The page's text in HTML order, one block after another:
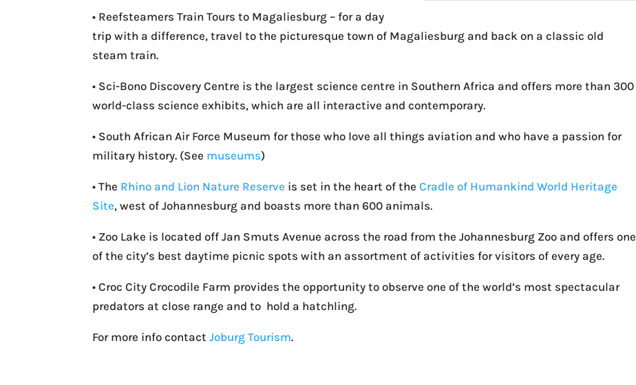
• Reefsteamers Train Tours to Magaliesburg – for a day
trip with a difference, travel to the picturesque town of Magaliesburg and back on a classic old
steam train.
• Sci-Bono Discovery Centre is the largest science centre in Southern Africa and offers more than 300
world-class science exhibits, which are all interactive and contemporary.
• South African Air Force Museum for those who love all things aviation and who have a passion for
military history. (See museums)
• The Rhino and Lion Nature Reserve is set in the heart of theCradle of Humankind World Heritage
Site, west of Johannesburg and boasts more than 600 animals.
• Zoo Lake is located off Jan Smuts Avenue across the road from the Johannesburg Zoo and offers one
of the city’s best daytime picnic spots with an assortment of activities for visitors of every age.
• Croc City Crocodile Farm provides the opportunity to observe one of the world’s most spectacular
predators at close range and to hold a hatchling.
For more info contactJoburg Tourism.